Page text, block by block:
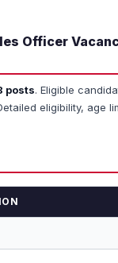
Officer
posts. Eligible
eligibility, age